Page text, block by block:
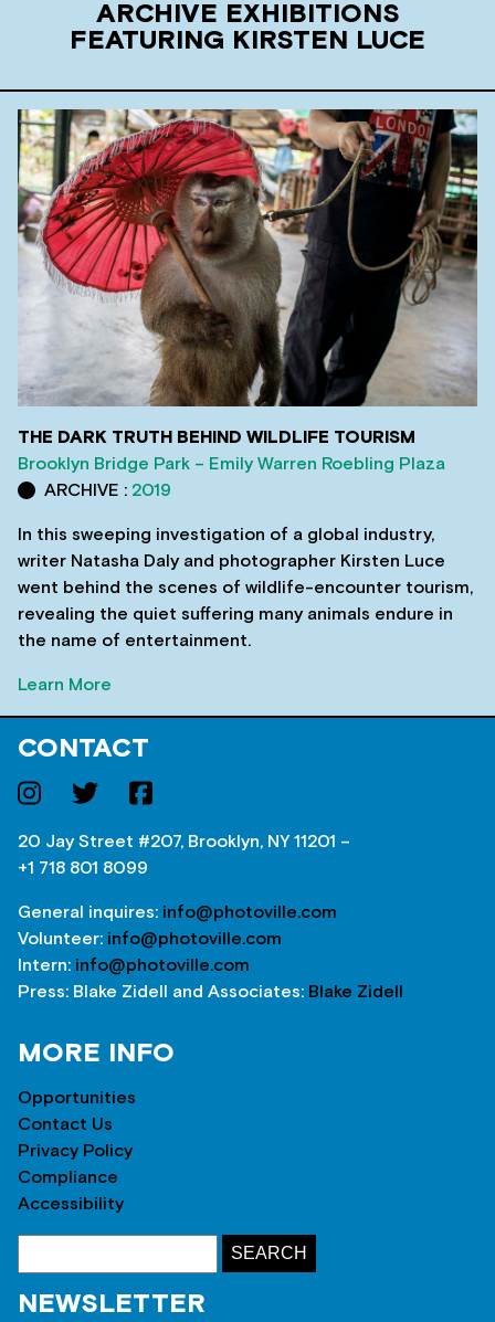
ARCHIVE EXHIBITIONS
FEATURING KIRSTEN LUCE
THE DARK TRUTH BEHIND WILDLIFE TOURISM
Brooklyn Bridge Park – Emily Warren Roebling Plaza
ARCHIVE : 2019
In this sweeping investigation of a global industry,
writer Natasha Daly and photographer Kirsten Luce
went behind the scenes of wildlife-encounter tourism,
revealing the quiet suffering many animals endure in
the name of entertainment.
Learn More
CONTACT
20 Jay Street #207, Brooklyn, NY 11201 –
+1 718 801 8099
General inquires: info@photoville.com
Volunteer: info@photoville.com
Intern: info@photoville.com
Press: Blake Zidell and Associates: Blake Zidell
MORE INFO
Opportunities
Contact Us
Privacy Policy
Compliance
Accessibility
NEWSLETTER